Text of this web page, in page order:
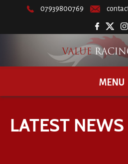
07939800769
MENU
LATEST NEWS